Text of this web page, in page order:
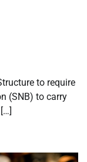
to require
(SNB) to carry